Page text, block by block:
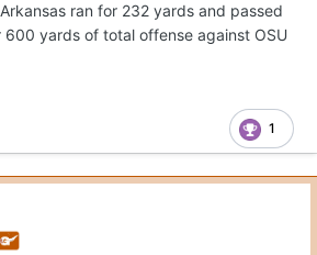
ran for 232 yards and passed
yards of total offense against OSU
1